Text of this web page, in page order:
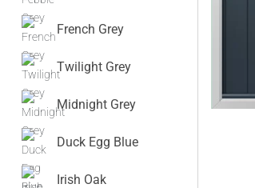
French Grey
Twilight Grey
Midnight Grey
Duck Egg Blue
Irish Oak